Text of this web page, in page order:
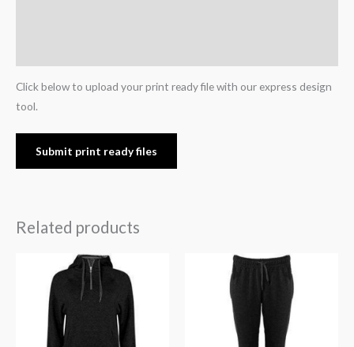
Click below to upload your print ready file with our express design
tool.
Submit print ready files
Related products